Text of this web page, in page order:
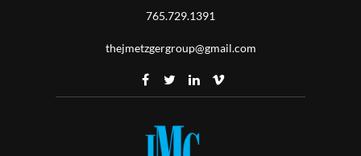
765.729.1391
thejmetzgergroup@gmail.com